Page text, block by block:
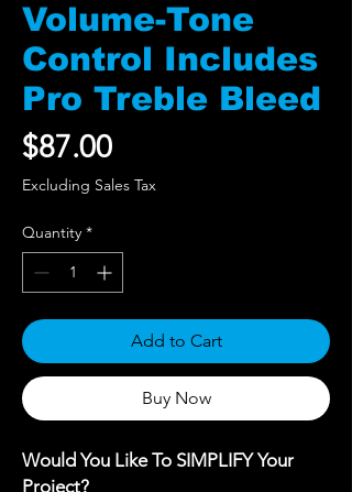
Volume-Tone
Control Includes
Pro Treble Bleed
$87.00Price
Excluding Sales Tax
Quantity *
Add to Cart
Buy Now
Would You Like To SIMPLIFY Your
Project?